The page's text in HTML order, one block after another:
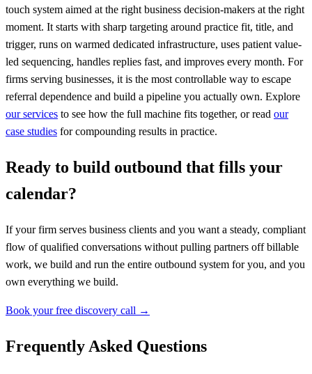
touch system aimed at the right business decision-makers at the right
moment. It starts with sharp targeting around practice fit, title, and
trigger, runs on warmed dedicated infrastructure, uses patient value-
led sequencing, handles replies fast, and improves every month. For
firms serving businesses, it is the most controllable way to escape
referral dependence and build a pipeline you actually own. Explore
our services to see how the full machine fits together, or read our
case studies for compounding results in practice.
Ready to build outbound that fills your
calendar?
If your firm serves business clients and you want a steady, compliant
flow of qualified conversations without pulling partners off billable
work, we build and run the entire outbound system for you, and you
own everything we build.
Book your free discovery call →
Frequently Asked Questions